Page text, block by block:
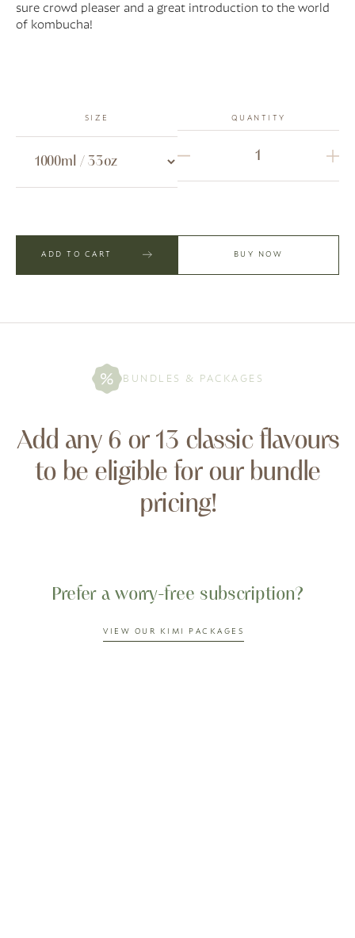
sure crowd pleaser and a great introduction to the world
of kombucha!
SIZE QUANTITY
ADD TO CART BUY NOW
BUNDLES & PACKAGES
Add any 6 or 13 classic flavours
to be eligible for our bundle
pricing!
Prefer a worry-free subscription?
VIEW OUR KIMI PACKAGES